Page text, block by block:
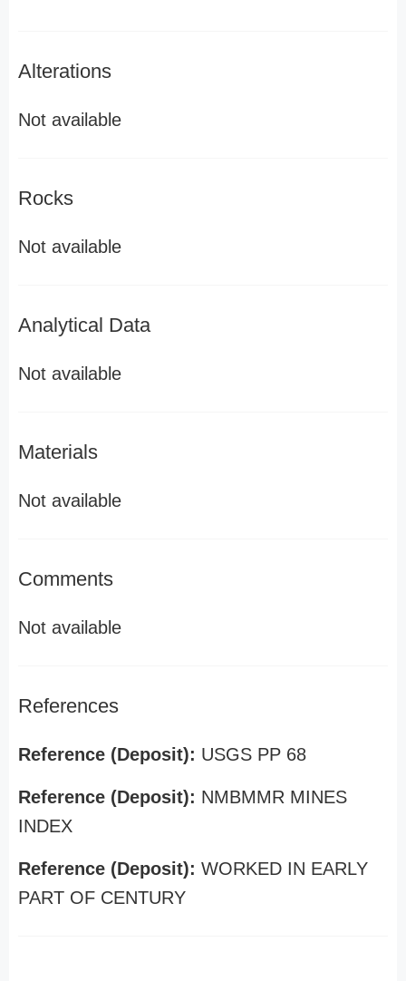
Alterations
Not available
Rocks
Not available
Analytical Data
Not available
Materials
Not available
Comments
Not available
References
Reference (Deposit): USGS PP 68
Reference (Deposit): NMBMMR MINES
INDEX
Reference (Deposit): WORKED IN EARLY
PART OF CENTURY